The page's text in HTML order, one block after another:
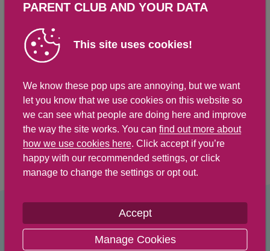
For more local support, you can try
searching ataliss.org.
PARENT CLUB AND YOUR DATA
This site uses cookies!
We know these pop ups are annoying, but we want
let you know that we use cookies on this website so
we can see what people are doing here and improve
the way the site works. You can find out more about
how we use cookies here. Click accept if you’re
happy with our recommended settings, or click
manage to change the settings or opt out.
Accept
Manage Cookies